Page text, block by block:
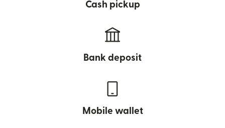
Cash pickup
Bank deposit
Mobile wallet